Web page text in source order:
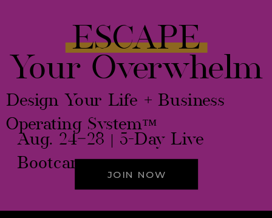
JOIN NOW
Design Your Life + Business
Operating System™
Aug. 24–28 | 5-Day Live
Bootcamp
ESCAPE
Your Overwhelm